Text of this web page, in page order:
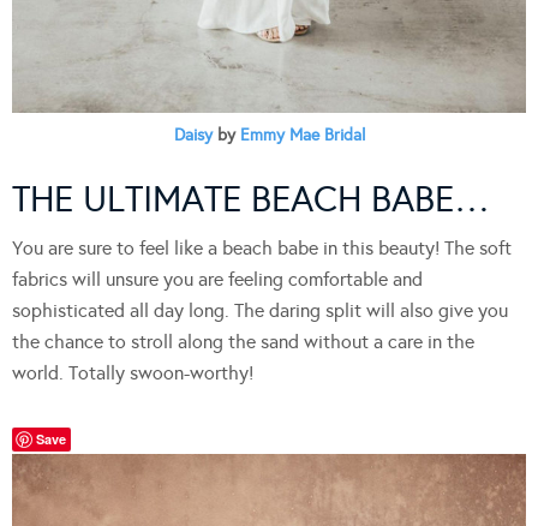
Daisyby Emmy Mae Bridal
THE ULTIMATE BEACH BABE…
You are sure to feel like a beach babe in this beauty! The soft
fabrics will unsure you are feeling comfortable and
sophisticated all day long. The daring split will also give you
the chance to stroll along the sand without a care in the
world. Totally swoon-worthy!
Save